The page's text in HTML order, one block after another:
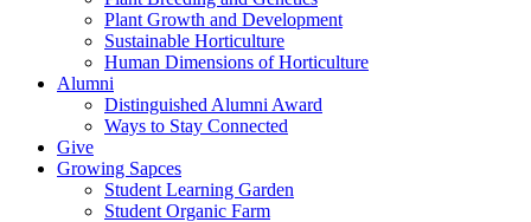
Plant Growth and Development
Sustainable Horticulture
Human Dimensions of Horticulture
Alumni
Distinguished Alumni Award
Ways to Stay Connected
Give
Growing Sapces
Student Learning Garden
Student Organic Farm